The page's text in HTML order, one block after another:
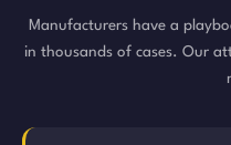
Manufacturers have a
in thousands of cases. Our